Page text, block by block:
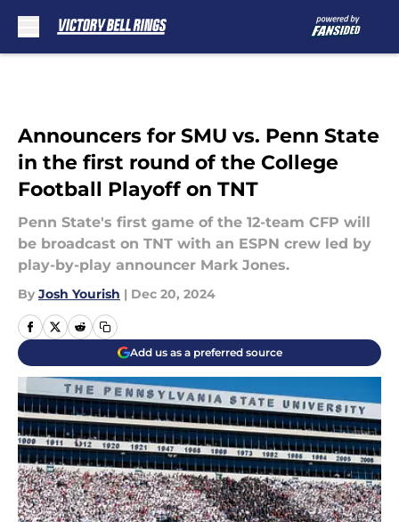
Announcers for SMU vs. Penn State
in the first round of the College
Football Playoff on TNT
Penn State's first game of the 12-team CFP will
be broadcast on TNT with an ESPN crew led by
play-by-play announcer Mark Jones.
By Josh Yourish | Dec 20, 2024
Add us as a preferred source